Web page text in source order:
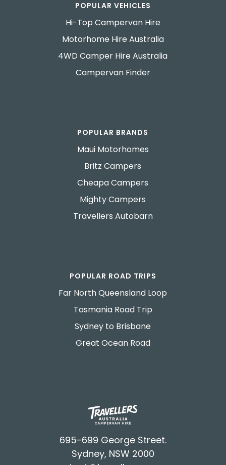
POPULAR VEHICLES
Hi-Top Campervan Hire
Motorhome Hire Australia
4WD Camper Hire Australia
Campervan Finder
POPULAR BRANDS
Maui Motorhomes
Britz Campers
Cheapa Campers
Mighty Campers
Travellers Autobarn
POPULAR ROAD TRIPS
Far North Queensland Loop
Tasmania Road Trip
Sydney to Brisbane
Great Ocean Road
695-699 George Street.
Sydney, NSW 2000